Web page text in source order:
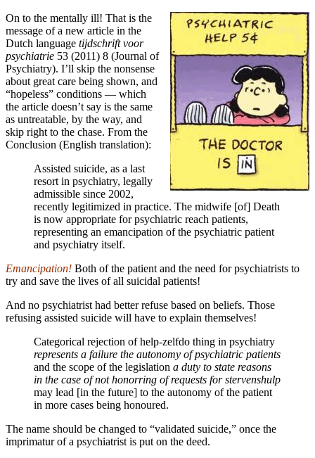
On to the mentally ill! That is the
message of a new article in the
Dutch language tijdschrift voor
psychiatrie 53 (2011) 8 (Journal of
Psychiatry). I’ll skip the nonsense
about great care being shown, and
“hopeless” conditions — which
the article doesn’t say is the same
as untreatable, by the way, and
skip right to the chase. From the
Conclusion (English translation):
Assisted suicide, as a last
resort in psychiatry, legally
admissible since 2002,
recently legitimized in practice. The midwife [of] Death
is now appropriate forpsychiatric reach patients,
representing an emancipation of the psychiatric patient
and psychiatry itself.
Emancipation! Both of the patient and the need for psychiatrists to
try and save the lives of all suicidal patients!
And no psychiatrist had better refuse based on beliefs. Those
refusing assisted suicide will have to explain themselves!
Categorical rejection of help-zelfdo thing in psychiatry
represents a failure the autonomy of psychiatric patients
and the scope of the legislation a duty to state reasons
in the case of not honorring of requests for stervenshulp
may lead [in the future] to the autonomy of the patient
in more cases being honoured.
The name should be changed to “validated suicide,” once the
imprimatur of a psychiatrist is put on the deed.